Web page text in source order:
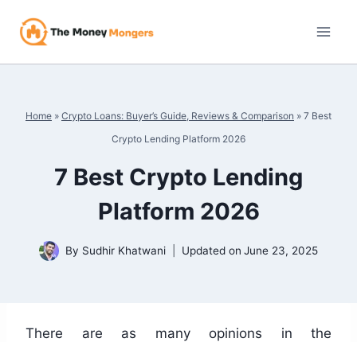
Home » Crypto Loans: Buyer’s Guide, Reviews & Comparison » 7 Best
Crypto Lending Platform 2026
7 Best Crypto Lending
Platform 2026
By Sudhir Khatwani Updated on June 23, 2025
There are as many opinions in the